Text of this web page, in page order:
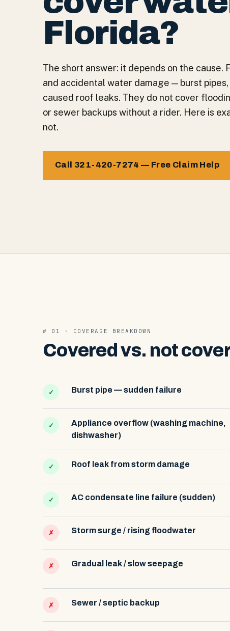
Florida?
The short answer: it depends on the cause.
and accidental water damage — burst
caused roof leaks. They do not cover
or sewer backups without a rider. Here is
not.
Call 321-420-7274 — Free Claim Help
# 01 · COVERAGE BREAKDOWN
Covered vs. not
✓ Burst pipe — sudden failure
✓
Appliance overflow (washing machine,
dishwasher)
✓ Roof leak from storm damage
✓ AC condensate line failure (sudden)
✗ Storm surge / rising floodwater
✗ Gradual leak / slow seepage
✗ Sewer / septic backup